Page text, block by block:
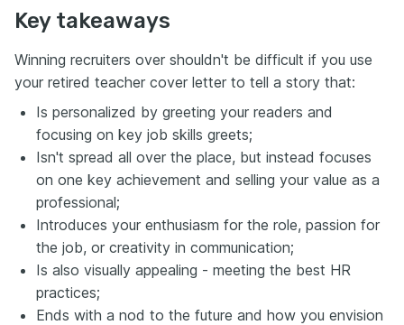
Key takeaways
Winning recruiters over shouldn't be difficult if you use
your retired teacher cover letter to tell a story that:
Is personalized by greeting your readers and
focusing on key job skills greets;
Isn't spread all over the place, but instead focuses
on one key achievement and selling your value as a
professional;
Introduces your enthusiasm for the role, passion for
the job, or creativity in communication;
Is also visually appealing - meeting the best HR
practices;
Ends with a nod to the future and how you envision